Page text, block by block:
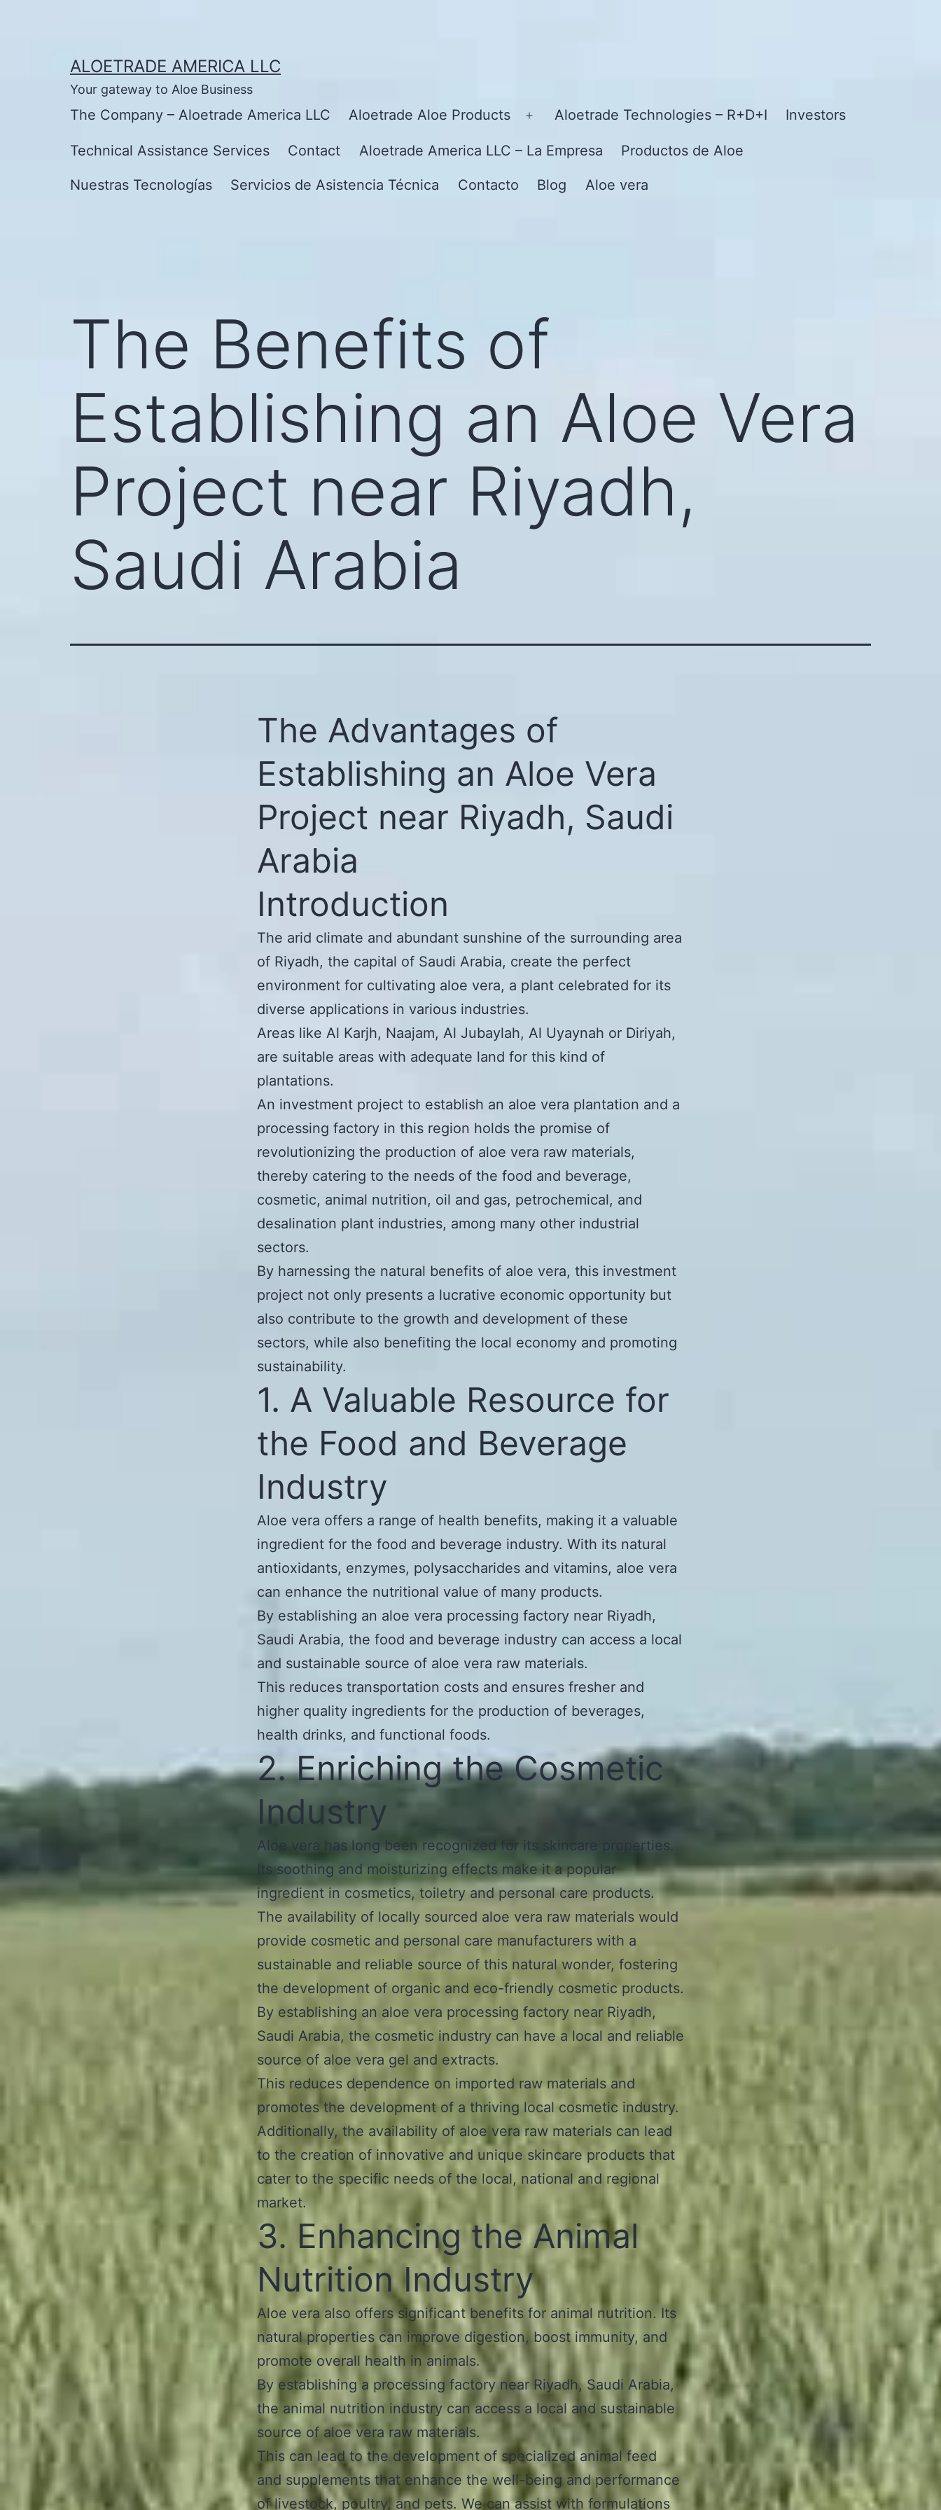
ALOETRADE AMERICA LLC
Your gateway to Aloe Business
The Company – Aloetrade America LLC Aloetrade Aloe Products
Open
menu
Aloetrade Technologies – R+D+I Investors
Technical Assistance Services Contact Aloetrade America LLC – La Empresa Productos de Aloe
Nuestras Tecnologías Servicios de Asistencia Técnica Contacto Blog Aloe vera
The Benefits of
Establishing an Aloe Vera
Project near Riyadh,
Saudi Arabia
The Advantages of
Establishing an Aloe Vera
Project near Riyadh, Saudi
Arabia
Introduction
The arid climate and abundant sunshine of the surrounding area
of Riyadh, the capital of Saudi Arabia, create the perfect
environment for cultivating aloe vera, a plant celebrated for its
diverse applications in various industries.
Areas like Al Karjh, Naajam, Al Jubaylah, Al Uyaynah or Diriyah,
are suitable areas with adequate land for this kind of
plantations.
An investment project to establish an aloe vera plantation and a
processing factory in this region holds the promise of
revolutionizing the production of aloe vera raw materials,
thereby catering to the needs of the food and beverage,
cosmetic, animal nutrition, oil and gas, petrochemical, and
desalination plant industries, among many other industrial
sectors.
By harnessing the natural benefits of aloe vera, this investment
project not only presents a lucrative economic opportunity but
also contribute to the growth and development of these
sectors, while also benefiting the local economy and promoting
sustainability.
1. A Valuable Resource for
the Food and Beverage
Industry
Aloe vera offers a range of health benefits, making it a valuable
ingredient for the food and beverage industry. With its natural
antioxidants, enzymes, polysaccharides and vitamins, aloe vera
can enhance the nutritional value of many products.
By establishing an aloe vera processing factory near Riyadh,
Saudi Arabia, the food and beverage industry can access a local
and sustainable source of aloe vera raw materials.
This reduces transportation costs and ensures fresher and
higher quality ingredients for the production of beverages,
health drinks, and functional foods.
2. Enriching the Cosmetic
Industry
Aloe vera has long been recognized for its skincare properties.
Its soothing and moisturizing effects make it a popular
ingredient in cosmetics, toiletry and personal care products.
The availability of locally sourced aloe vera raw materials would
provide cosmetic and personal care manufacturers with a
sustainable and reliable source of this natural wonder, fostering
the development of organic and eco-friendly cosmetic products.
By establishing an aloe vera processing factory near Riyadh,
Saudi Arabia, the cosmetic industry can have a local and reliable
source of aloe vera gel and extracts.
This reduces dependence on imported raw materials and
promotes the development of a thriving local cosmetic industry.
Additionally, the availability of aloe vera raw materials can lead
to the creation of innovative and unique skincare products that
cater to the specific needs of the local, national and regional
market.
3. Enhancing the Animal
Nutrition Industry
Aloe vera also offers significant benefits for animal nutrition. Its
natural properties can improve digestion, boost immunity, and
promote overall health in animals.
By establishing a processing factory near Riyadh, Saudi Arabia,
the animal nutrition industry can access a local and sustainable
source of aloe vera raw materials.
This can lead to the development of specialized animal feed
and supplements that enhance the well-being and performance
of livestock, poultry, and pets. We can assist with formulations